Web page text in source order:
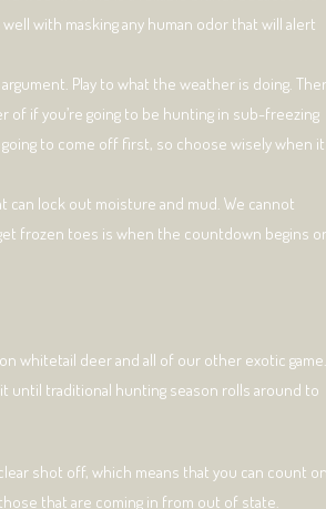
with masking any human odor that will alert
Play to what the weather is doing.
if you’re going to be hunting in sub-freezing
to come off first, so choose wisely when it
can lock out moisture and mud. We cannot
frozen toes is when the countdown begins
whitetail deer and all of our other exotic game.
until traditional hunting season rolls around to
shot off, which means that you can count on
that are coming in from out of state.